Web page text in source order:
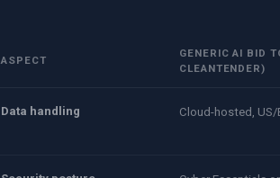
ASPECT
GENERIC AI BID
CLEANTENDER)
Data handling Cloud-hosted,